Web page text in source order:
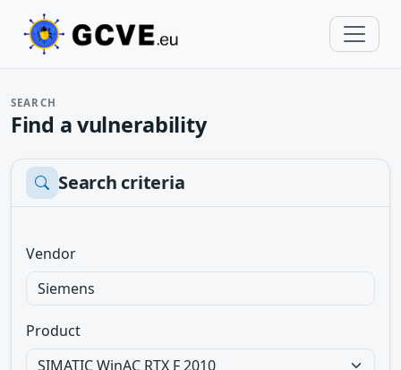
SEARCH
Find a vulnerability
Search criteria
Vendor
Product